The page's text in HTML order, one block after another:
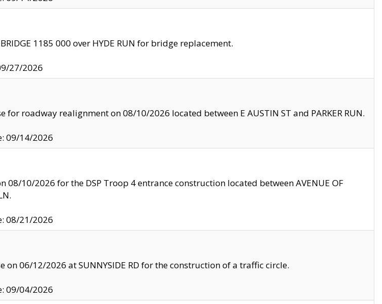
1185 000 over HYDE RUN for bridge replacement.
27/2026
for roadway realignment on 08/10/2026 located between E AUSTIN ST and PARKER RUN.
09/14/2026
08/10/2026 for the DSP Troop 4 entrance construction located between AVENUE OF
08/21/2026
on 06/12/2026 at SUNNYSIDE RD for the construction of a traffic circle.
09/04/2026